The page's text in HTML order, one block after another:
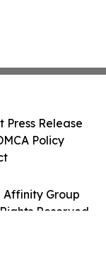
Affinity Group
Reserved.
Press Release
Policy